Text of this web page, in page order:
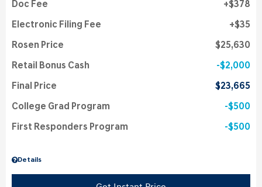
Details
Doc Fee $378
Electronic Filing Fee $35
Rosen Price $25,630
Retail Bonus Cash $2,000
Final Price $23,665
College Grad Program $500
First Responders Program $500